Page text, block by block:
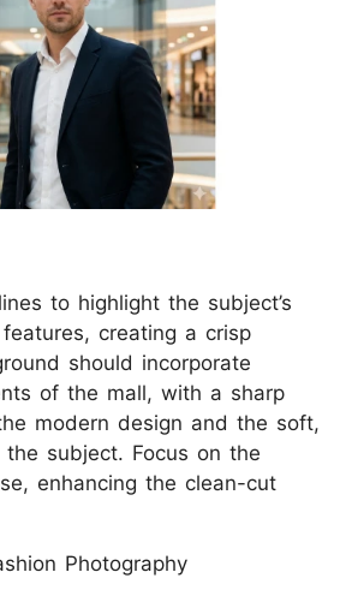
to highlight the subject’s
creating a crisp
should incorporate
of the mall, with a sharp
modern design and the soft,
subject. Focus on the
enhancing the clean-cut
Photography